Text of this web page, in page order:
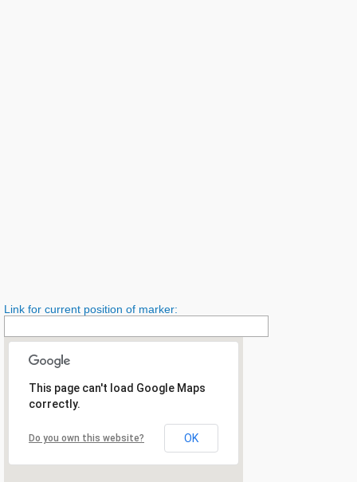
Link for current position of marker:
This page can't load Google Maps
correctly.
Do you own this website? OK